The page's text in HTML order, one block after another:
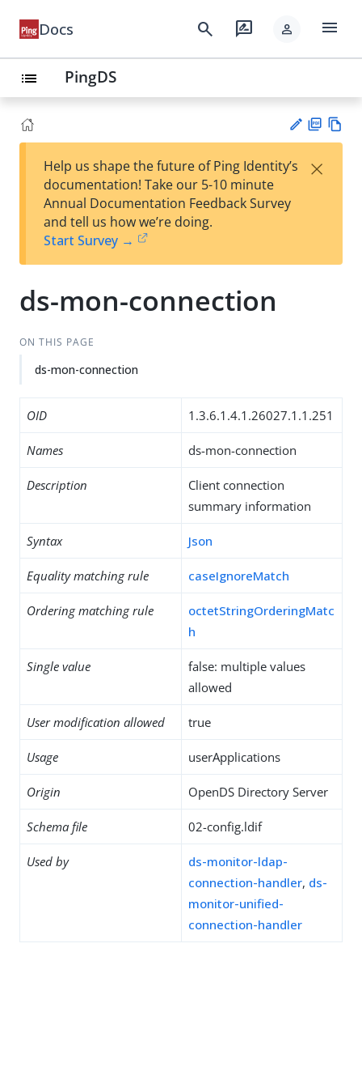
Docs search rate_review person menu
list PingDS
est
t
F
Help us shape the future of Ping Identity’s
documentation! Take our 5-10 minute
Annual Documentation Feedback Survey
and tell us how we’re doing.
Start Survey →
×
ds-mon-connection
ON THIS PAGE
ds-mon-connection
OID 1.3.6.1.4.1.26027.1.1.251
Names ds-mon-connection
Description
Client connection
summary information
Syntax Json
Equality matching rule caseIgnoreMatch
Ordering matching rule
octetStringOrderingMatc
h
Single value
false: multiple values
allowed
User modification allowed true
Usage userApplications
Origin OpenDS Directory Server
Schema file 02-config.ldif
Used by
ds-monitor-ldap-
connection-handler, ds-
monitor-unified-
connection-handler